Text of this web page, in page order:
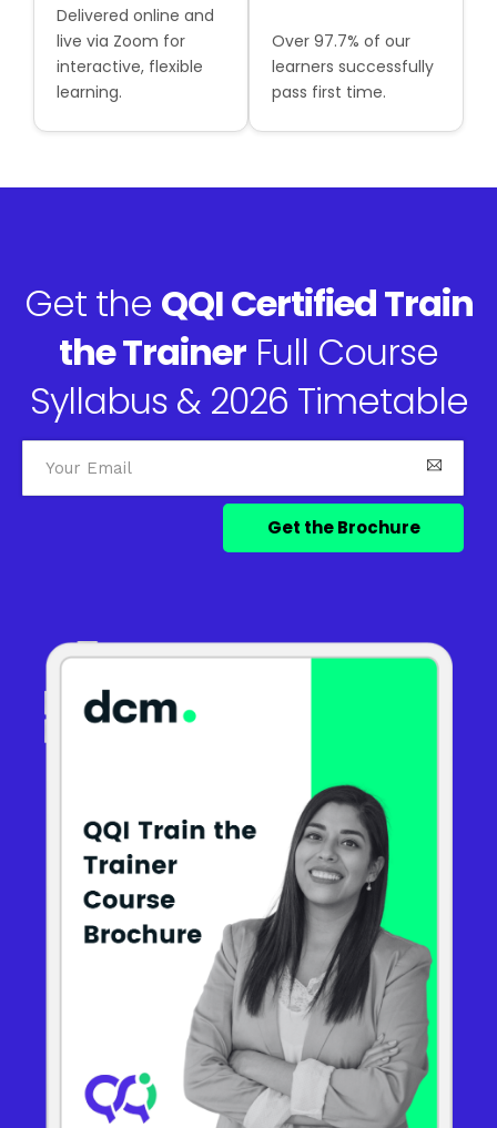
Delivered online and
live via Zoom for
interactive, flexible
learning.
Over 97.7% of our
learners successfully
pass first time.
Get the QQI Certified Train
the Trainer Full Course
Syllabus & 2026 Timetable